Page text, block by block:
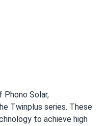
any issues
Cells Bifacial...
temperatures well. No
scorching outside.
Solar,
Twinplus series. These
to achieve high